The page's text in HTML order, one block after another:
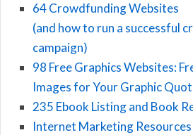
64 Crowdfunding Websites
(and how to run a successful
campaign)
98 Free Graphics Websites:
Images for Your Graphic
235 Ebook Listing and Book
Internet Marketing Resources